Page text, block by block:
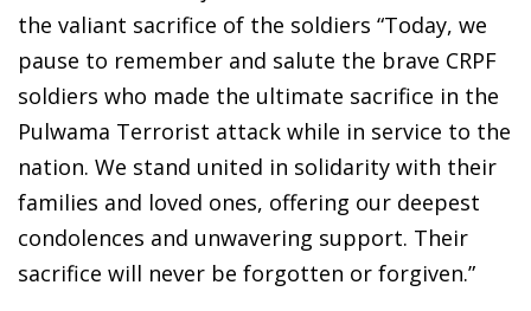
the valiant sacrifice of the soldiers “Today, we
pause to remember and salute the brave CRPF
soldiers who made the ultimate sacrifice in the
Pulwama Terrorist attack while in service to the
nation. We stand united in solidarity with their
families and loved ones, offering our deepest
condolences and unwavering support. Their
sacrifice will never be forgotten or forgiven.”